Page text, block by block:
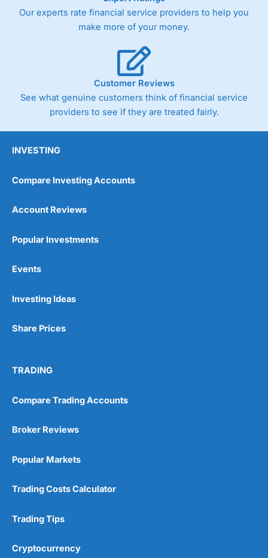
Our experts rate financial service providers to help you
make more of your money.
Customer Reviews
See what genuine customers think of financial service
providers to see if they are treated fairly.
INVESTING
Compare Investing Accounts
Account Reviews
Popular Investments
Events
Investing Ideas
Share Prices
TRADING
Compare Trading Accounts
Broker Reviews
Popular Markets
Trading Costs Calculator
Trading Tips
Cryptocurrency